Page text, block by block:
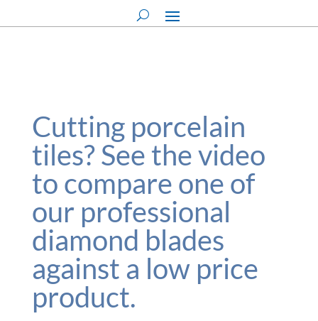
Cutting porcelain
tiles? See the video
to compare one of
our professional
diamond blades
against a low price
product.